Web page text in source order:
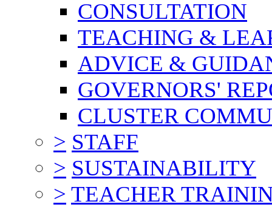
CONSULTATION
TEACHING &
ADVICE &
GOVERNORS'
CLUSTER
> STAFF
> SUSTAINABILITY
> TEACHER